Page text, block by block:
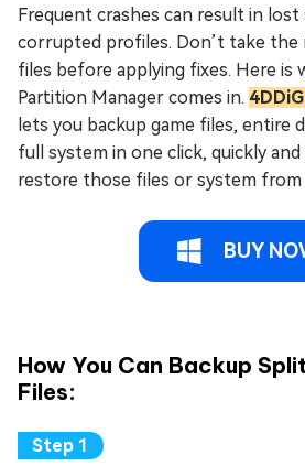
Frequent crashes can result in lost
corrupted profiles. Don’t take the
files before applying fixes. Here is
Partition Manager comes in. 4DDiG
lets you backup game files, entire
full system in one click, quickly and
restore those files or system from
BUY
How You Can Backup
Files: